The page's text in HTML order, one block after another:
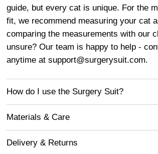
guide, but every cat is unique. For the
fit, we recommend measuring your cat
comparing the measurements with our
unsure? Our team is happy to help -
anytime at support@surgerysuit.com.
How do I use the Surgery Suit?
Materials & Care
Delivery & Returns